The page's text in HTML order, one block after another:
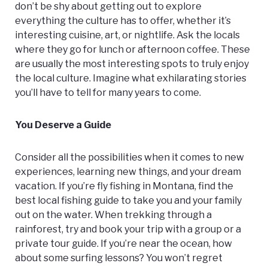
don’t be shy about getting out to explore
everything the culture has to offer, whether it’s
interesting cuisine, art, or nightlife. Ask the locals
where they go for lunch or afternoon coffee. These
are usually the most interesting spots to truly enjoy
the local culture. Imagine what exhilarating stories
you’ll have to tell for many years to come.
You Deserve a Guide
Consider all the possibilities when it comes to new
experiences, learning new things, and your dream
vacation. If you’re fly fishing in Montana, find the
best local fishing guide to take you and your family
out on the water. When trekking through a
rainforest, try and book your trip with a group or a
private tour guide. If you’re near the ocean, how
about some surfing lessons? You won’t regret